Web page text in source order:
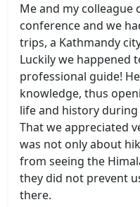
Me and my colleague
conference and we
trips, a Kathmandy
Luckily we happened
professional guide!
knowledge, thus
life and history
That we appreciated
was not only about
from seeing the
they did not prevent
there.